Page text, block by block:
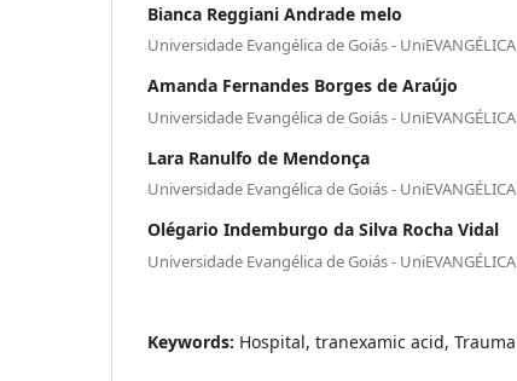
Bianca Reggiani Andrade melo
Universidade Evangélica de Goiás - UniEVANGÉLICA
Amanda Fernandes Borges de Araújo
Universidade Evangélica de Goiás - UniEVANGÉLICA
Lara Ranulfo de Mendonça
Universidade Evangélica de Goiás - UniEVANGÉLICA
Olégario Indemburgo da Silva Rocha Vidal
Universidade Evangélica de Goiás - UniEVANGÉLICA
Keywords: Hospital, tranexamic acid, Trauma